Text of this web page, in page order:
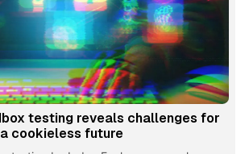
testing reveals challenges for
cookieless future